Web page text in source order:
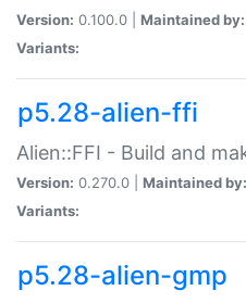
Version: 0.100.0 | Maintained by:
Variants:
p5.28-alien-ffi
Alien::FFI - Build and
Version: 0.270.0 | Maintained by:
Variants:
p5.28-alien-gmp